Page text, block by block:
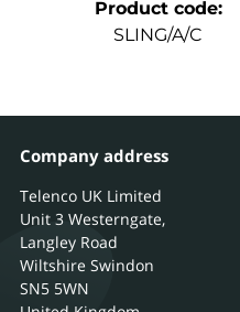
Product code:
SLING/A/C
Company address
Telenco UK Limited
Unit 3 Westerngate,
Langley Road
Wiltshire Swindon
SN5 5WN